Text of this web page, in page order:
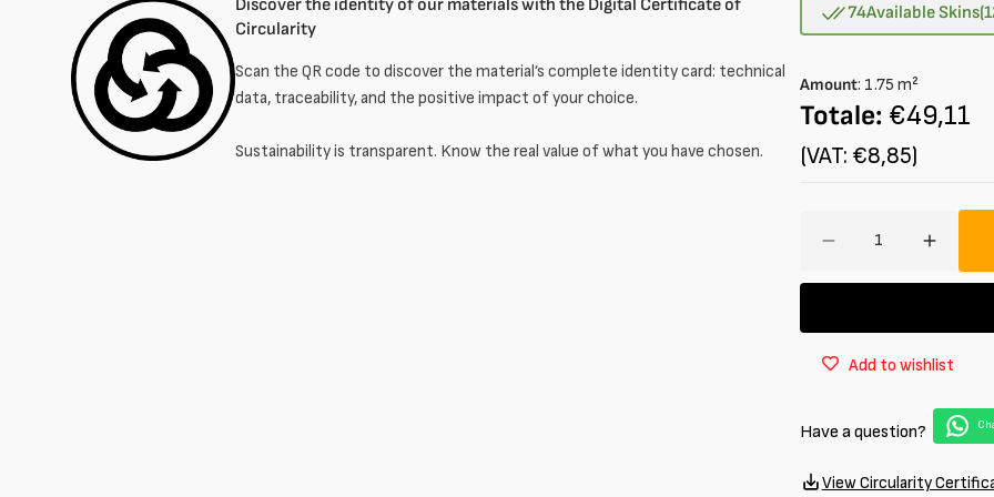
Discover the identity of our materials with the Digital Certificate of
Circularity
Scan the QR code to discover the material’s complete identity card: technical
data, traceability, and the positive impact of your choice.
Sustainability is transparent. Know the real value of what you have chosen.
out
or
74Available Skins
Amount: 1.75 m²
Totale: €49,11
(VAT: €8,85)
Decrease
leather
1.4
Increase
leather
1.4
Add to wishlist
Have a question?
View Circularity